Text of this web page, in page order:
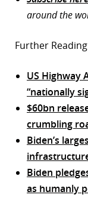
around the
Further
US Highway
“nationally
$60bn
crumbling
Biden’s
Biden
as humanly